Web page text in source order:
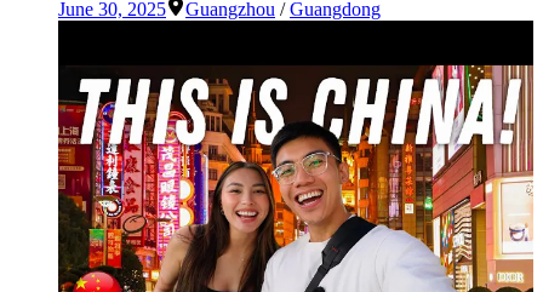
June 30, 2025
Guangzhou /Guangdong